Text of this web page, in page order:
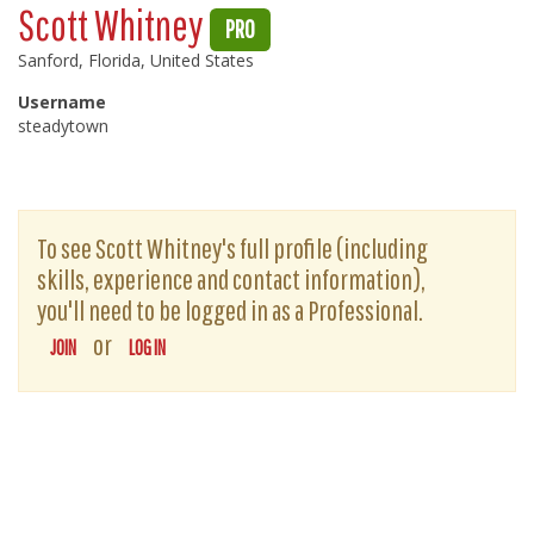
Scott Whitney PRO
Sanford, Florida, United States
Username
steadytown
To see Scott Whitney's full profile (including
skills, experience and contact information),
you'll need to be logged in as a Professional.
JOIN or LOG IN